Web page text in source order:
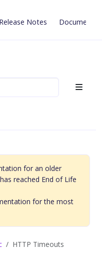
Release Notes
for an older
reached End of Life
for the most
HTTP Timeouts